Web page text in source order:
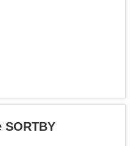
SORTBY